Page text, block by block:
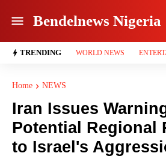
Bendelnews Nigeria
TRENDING WORLD NEWS
Home NEWS
Iran Issues
Potential Regional
to Israel's